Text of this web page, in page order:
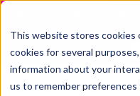
This website stores cookies
cookies for several
information about your
us to remember
DNSFILTER IS AT BLACK HAT!